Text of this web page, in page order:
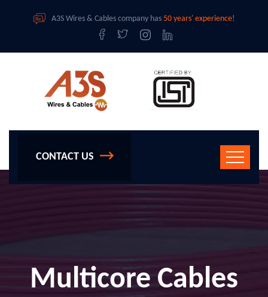
A3S Wires & Cables company has 50 years' experience!
CONTACT US
Multicore Cables